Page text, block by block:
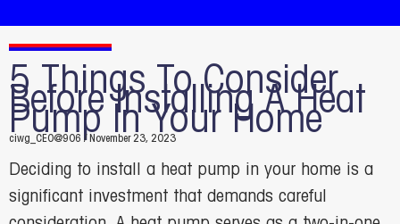
5 Things To Consider
Before Installing A Heat
Pump In Your Home
ciwg_CEO@906 November 23, 2023
Deciding to install a heat pump in your home is a
significant investment that demands careful